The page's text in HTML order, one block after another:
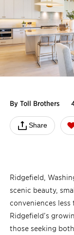
By Toll Brothers
Share
Ridgefield,
scenic beauty,
conveniences
Ridgefield’s
those seeking